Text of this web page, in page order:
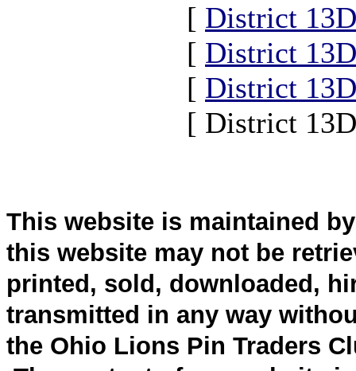
[ District
[ District
[ District
[ District
This website is maintained
this website may not be
printed, sold, downloaded,
transmitted in any way
the Ohio Lions Pin Traders